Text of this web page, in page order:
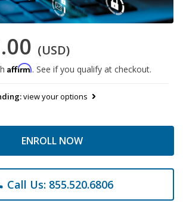
(USD)
Affirm. See if you qualify at checkout.
view your options
ENROLL NOW
Call Us: 855.520.6806